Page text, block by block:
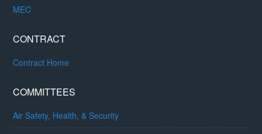
MEC
CONTRACT
Contract Home
COMMITTEES
Air Safety, Health, & Security